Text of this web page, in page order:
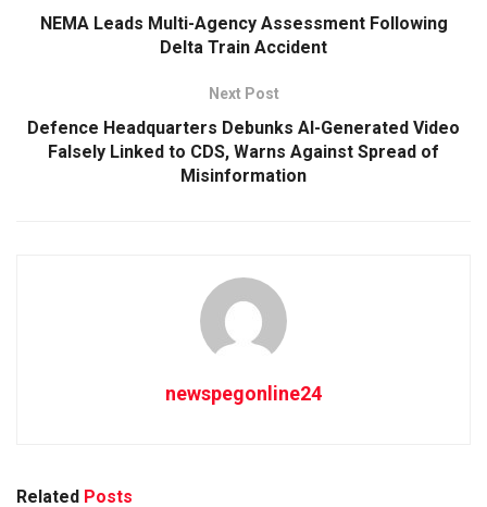
NEMA Leads Multi-Agency Assessment Following
Delta Train Accident
Next Post
Defence Headquarters Debunks AI-Generated Video
Falsely Linked to CDS, Warns Against Spread of
Misinformation
newspegonline24
Related Posts